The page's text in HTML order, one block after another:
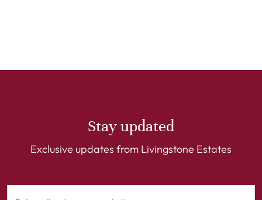
Stay updated
Exclusive updates from Livingstone Estates